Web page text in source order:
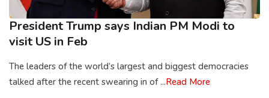
President Trump says Indian PM Modi to
visit US in Feb
The leaders of the world’s largest and biggest democracies
talked after the recent swearing in of ...Read More